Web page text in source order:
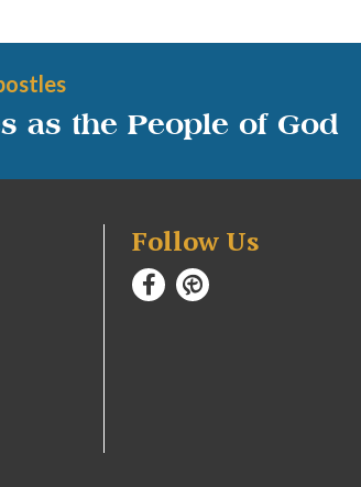
as the People of God
Follow Us